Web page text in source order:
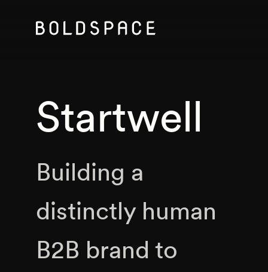
Startwell
Building a
distinctly human
B2B brand to